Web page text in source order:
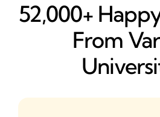
52,000+
From